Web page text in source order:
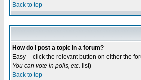
Back to top
How do I post a topic in a forum?
Easy -- click the relevant button on either the
You can vote in polls, etc. list)
Back to top